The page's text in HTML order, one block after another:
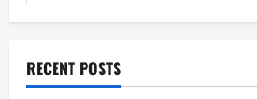
for:
RECENT POSTS